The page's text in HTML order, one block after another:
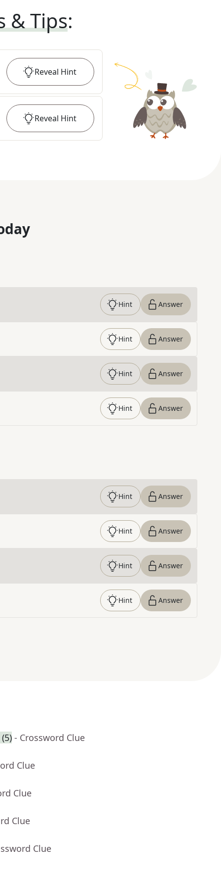
& Tips:
Reveal Hint
Reveal Hint
Hint Answer
Hint Answer
Hint Answer
Hint Answer
Hint Answer
Hint Answer
Hint Answer
Hint Answer
- Crossword Clue
Clue
Clue
Clue
Clue